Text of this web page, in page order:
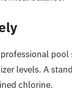
levels. A
chlorine.